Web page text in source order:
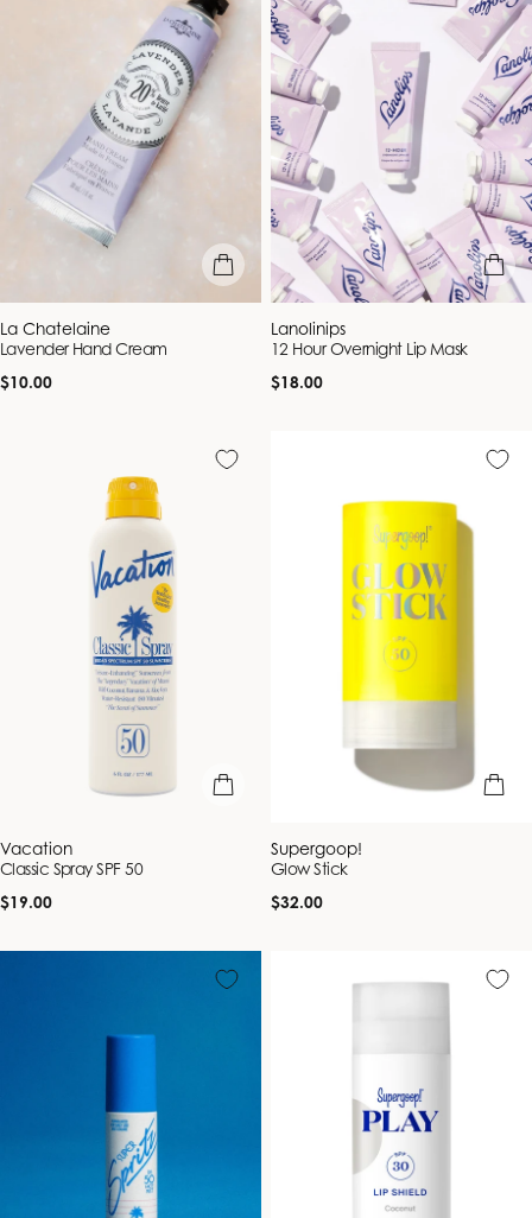
add to bag
Vendor:
La Chatelaine
Lavender Hand Cream
Regular
$10.00
add to
Vendor:
Lanolinips
12 Hour Overnight Lip Mask
Regular
$18.00
add to bag
Vendor:
Vacation
Classic Spray SPF 50
Regular
$19.00
add to
Vendor:
Supergoop!
Glow Stick
Regular
$32.00